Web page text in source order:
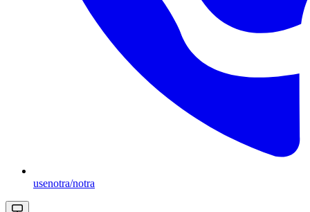
usenotra/notra